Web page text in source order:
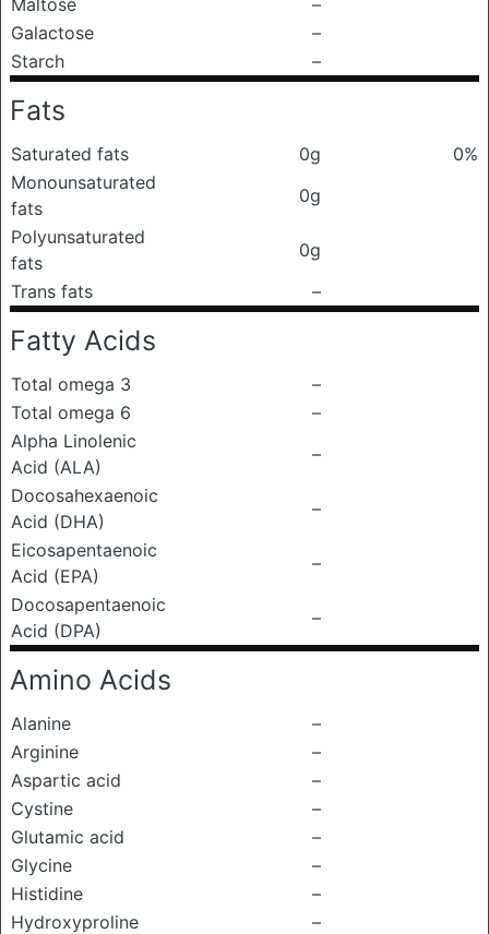
Maltose
–
Galactose
–
Starch
–
Fats
Saturated fats 0g
0%
Monounsaturated
fats
0g
Polyunsaturated
fats
0g
Trans fats
–
Fatty Acids
Total omega 3
–
Total omega 6
–
Alpha Linolenic
Acid (ALA)
–
Docosahexaenoic
Acid (DHA)
–
Eicosapentaenoic
Acid (EPA)
–
Docosapentaenoic
Acid (DPA)
–
Amino Acids
Alanine
–
Arginine
–
Aspartic acid
–
Cystine
–
Glutamic acid
–
Glycine
–
Histidine
–
Hydroxyproline
–